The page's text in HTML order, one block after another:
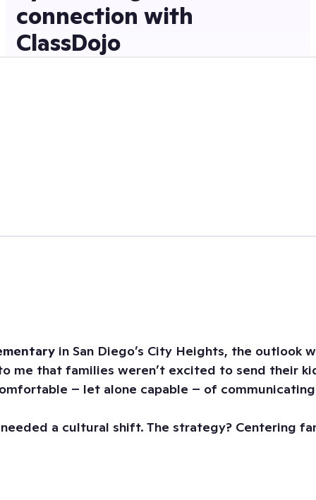
connection with
ClassDojo
in San Diego’s City Heights, the outlook
me that families weren’t excited to send their
– let alone capable – of
a cultural shift. The strategy? Centering